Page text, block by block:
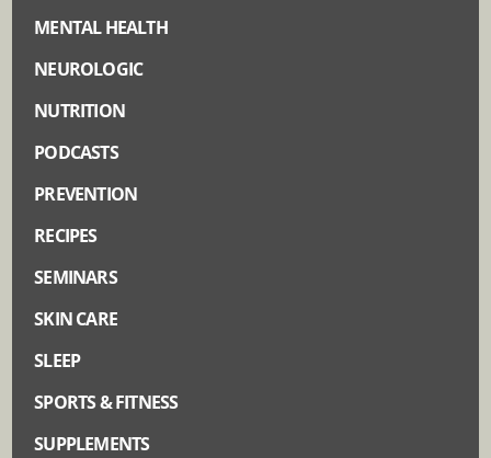
MENTAL HEALTH
NEUROLOGIC
NUTRITION
PODCASTS
PREVENTION
RECIPES
SEMINARS
SKIN CARE
SLEEP
SPORTS & FITNESS
SUPPLEMENTS